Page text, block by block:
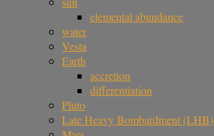
elemental abundance
water
Vesta
Earth
accretion
differentiation
Pluto
Late Heavy Bombardment (LHB)